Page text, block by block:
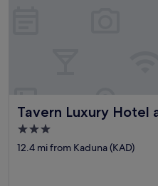
Tavern Luxury Hotel
Tavern Luxury Hotel and
3.0
star
12.4 mi from Kaduna (KAD)